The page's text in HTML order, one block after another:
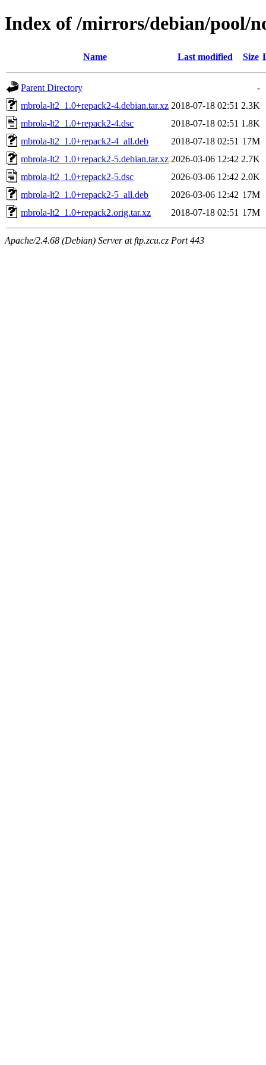
Index of /mirrors/debian/pool/
Name Last modified Size
Parent Directory
-
mbrola-lt2_1.0+repack2-4.debian.tar.xz 2018-07-18 02:51 2.3K
mbrola-lt2_1.0+repack2-4.dsc
2018-07-18 02:51 1.8K
mbrola-lt2_1.0+repack2-4_all.deb
2018-07-18 02:51 17M
mbrola-lt2_1.0+repack2-5.debian.tar.xz 2026-03-06 12:42 2.7K
mbrola-lt2_1.0+repack2-5.dsc
2026-03-06 12:42 2.0K
mbrola-lt2_1.0+repack2-5_all.deb
2026-03-06 12:42 17M
mbrola-lt2_1.0+repack2.orig.tar.xz
2018-07-18 02:51 17M
Apache/2.4.68 (Debian) Server at ftp.zcu.cz Port 443